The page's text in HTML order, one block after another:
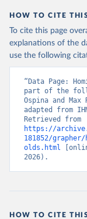
HOW TO CITE
To cite this page
explanations of the
use the following
“Data Page:
part of the
Ospina and
adapted from
https://
181852/
olds.html
2026).
HOW TO CITE